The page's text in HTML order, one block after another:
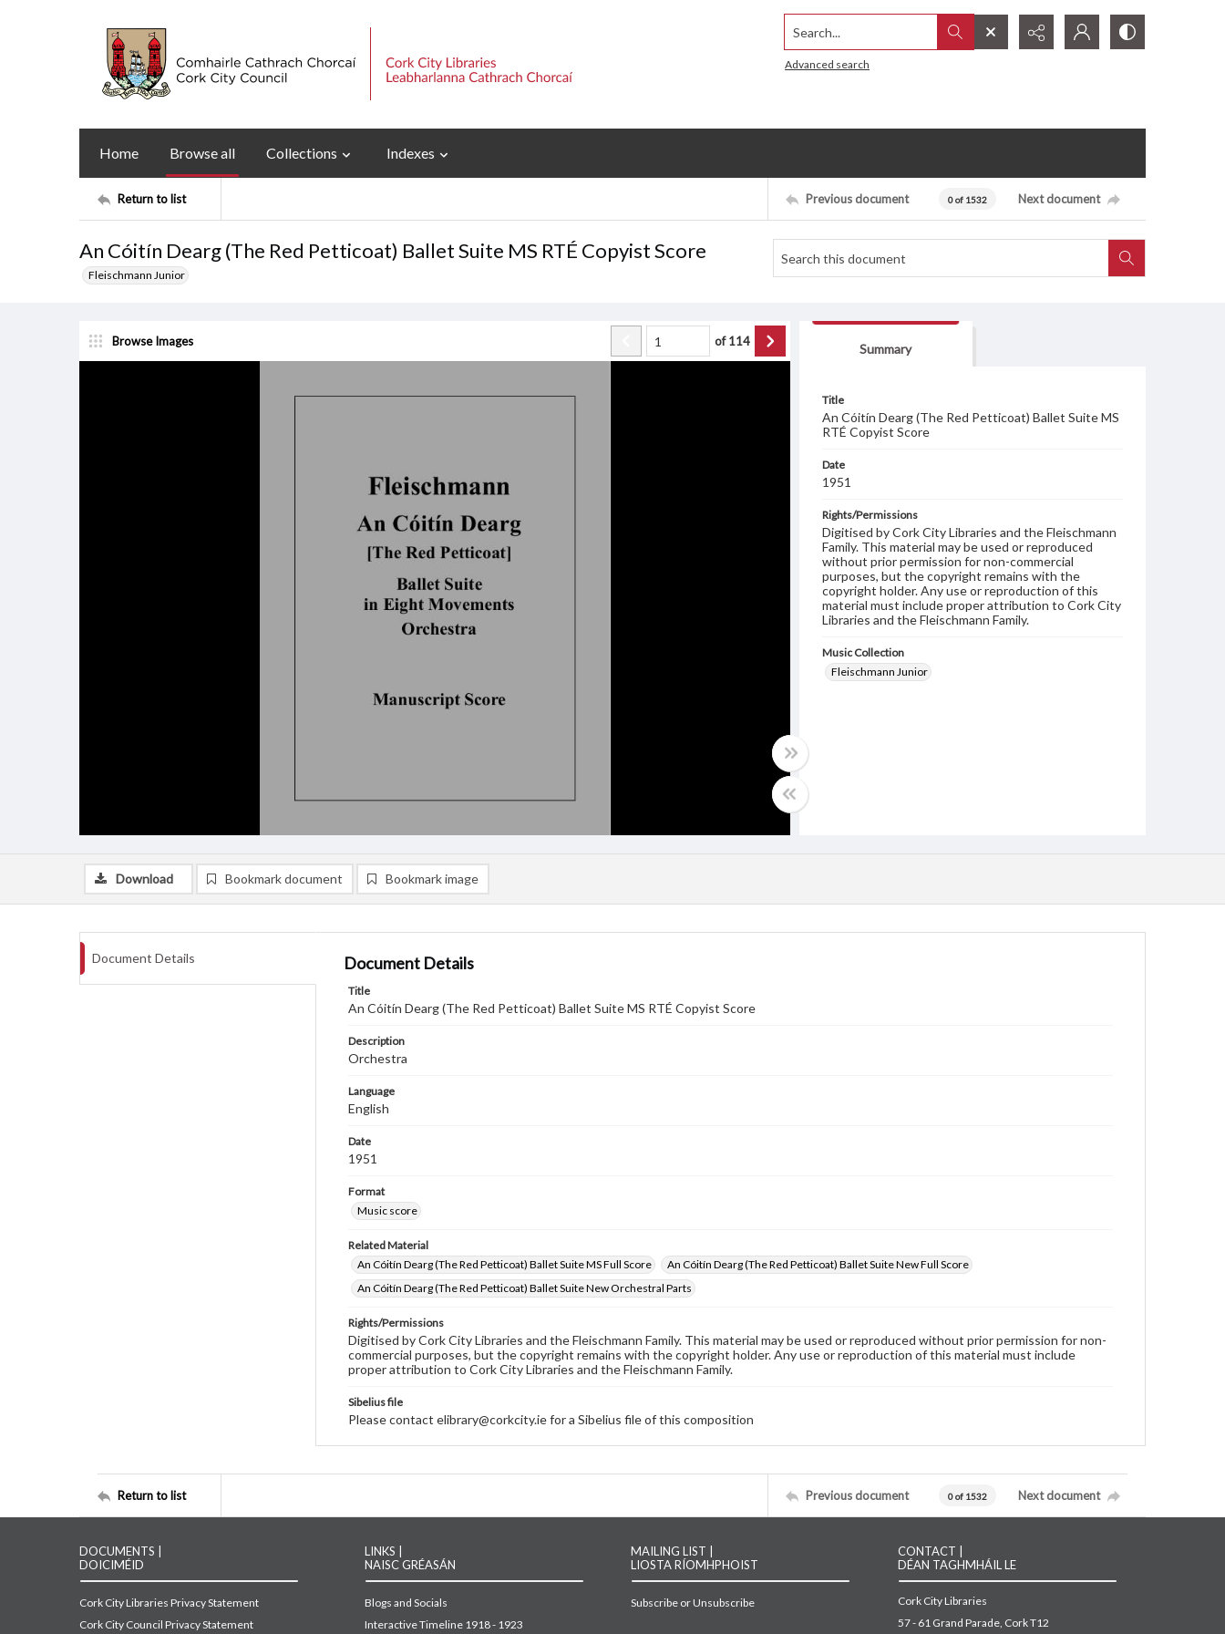
Search...
Advanced search
Home Browse all Collections Indexes
Return to list Previous document 0 of 1532 Next document
An Cóitín Dearg (The Red Petticoat) Ballet Suite MS RTÉ Copyist Score
Fleischmann Junior
Browse Images of114
Summary
Title
An Cóitín Dearg (The Red Petticoat) Ballet Suite MS
RTÉ Copyist Score
Date
1951
Rights/Permissions
Digitised by Cork City Libraries and the Fleischmann
Family. This material may be used or reproduced
without prior permission for non-commercial
purposes, but the copyright remains with the
copyright holder. Any use or reproduction of this
material must include proper attribution to Cork City
Libraries and the Fleischmann Family.
Music Collection
Fleischmann Junior
Download Bookmark document Bookmark image
Document Details Document Details
Title
An Cóitín Dearg (The Red Petticoat) Ballet Suite MS RTÉ Copyist Score
Description
Orchestra
Language
English
Date
1951
Format
Music score
Related Material
An Cóitín Dearg (The Red Petticoat) Ballet Suite MS Full Score
An Cóitín Dearg (The Red Petticoat) Ballet Suite New Full Score
An Cóitín Dearg (The Red Petticoat) Ballet Suite New Orchestral Parts
Rights/Permissions
Digitised by Cork City Libraries and the Fleischmann Family. This material may be used or reproduced without prior permission for non-
commercial purposes, but the copyright remains with the copyright holder. Any use or reproduction of this material must include
proper attribution to Cork City Libraries and the Fleischmann Family.
Sibelius file
Please contact elibrary@corkcity.ie for a Sibelius file of this composition
Return to list Previous document 0 of 1532 Next document
DOCUMENTS |
DOICIMÉID
Cork City Libraries Privacy Statement
Cork City Council Privacy Statement
LINKS |
NAISC GRÉASÁN
Blogs and Socials
Interactive Timeline 1918 - 1923
MAILING LIST |
LIOSTA RÍOMHPHOIST
Subscribe or Unsubscribe
CONTACT |
DÉAN TAGHMHÁIL LE
Cork City Libraries
57 - 61 Grand Parade, Cork T12